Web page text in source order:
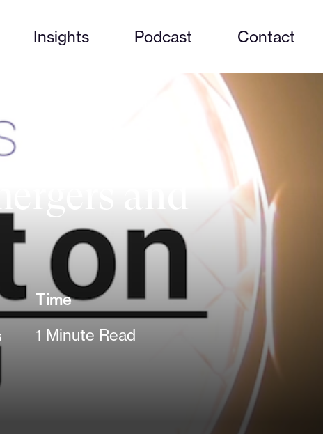
Insights Podcast Contact
and
Time
1 Minute Read